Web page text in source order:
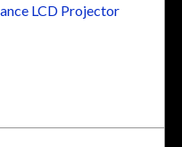
LCD Projector